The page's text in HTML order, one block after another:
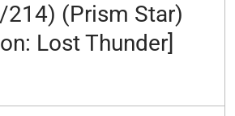
(Prism Star)
Lost Thunder]